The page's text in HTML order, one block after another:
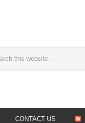
CONTACT US